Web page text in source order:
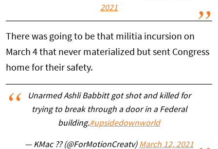
2021
There was going to be that militia incursion on
March 4 that never materialized but sent Congress
home for their safety.
Unarmed Ashli Babbitt got shot and killed for
trying to break through a door in a Federal
building.#upsidedownworld
— KMac ?? (@ForMotionCreatv) March 12, 2021